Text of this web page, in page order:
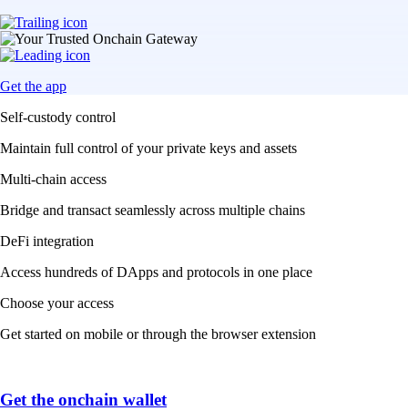
Get the app
Self-custody control
Maintain full control of your private keys and assets
Multi-chain access
Bridge and transact seamlessly across multiple chains
DeFi integration
Access hundreds of DApps and protocols in one place
Choose your access
Get started on mobile or through the browser extension
Get the onchain wallet